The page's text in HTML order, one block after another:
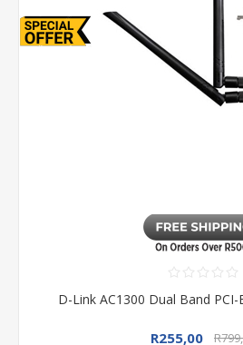
D-Link AC1300 Dual Band
R255,00